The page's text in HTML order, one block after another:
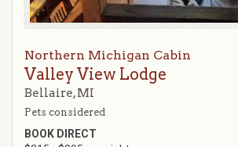
Northern Michigan Cabin
Valley View Lodge
Bellaire, MI
Pets considered
BOOK DIRECT